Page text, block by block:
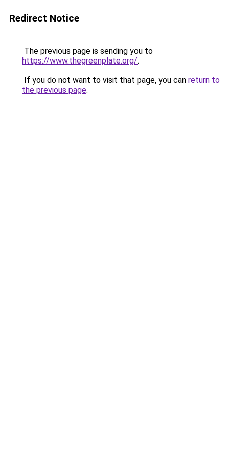
Redirect Notice
The previous page is sending you to
https://www.thegreenplate.org/.
If you do not want to visit that page, you can return to
the previous page.